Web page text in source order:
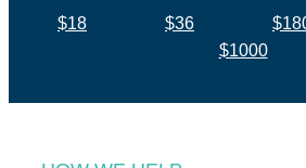
$18 $36
$1000